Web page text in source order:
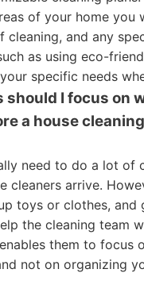
of your home you
cleaning, and any
as using eco-
specific needs
should I focus on
a house
need to do a lot of
cleaners arrive.
toys or clothes, and
the cleaning team
them to focus
not on organizing